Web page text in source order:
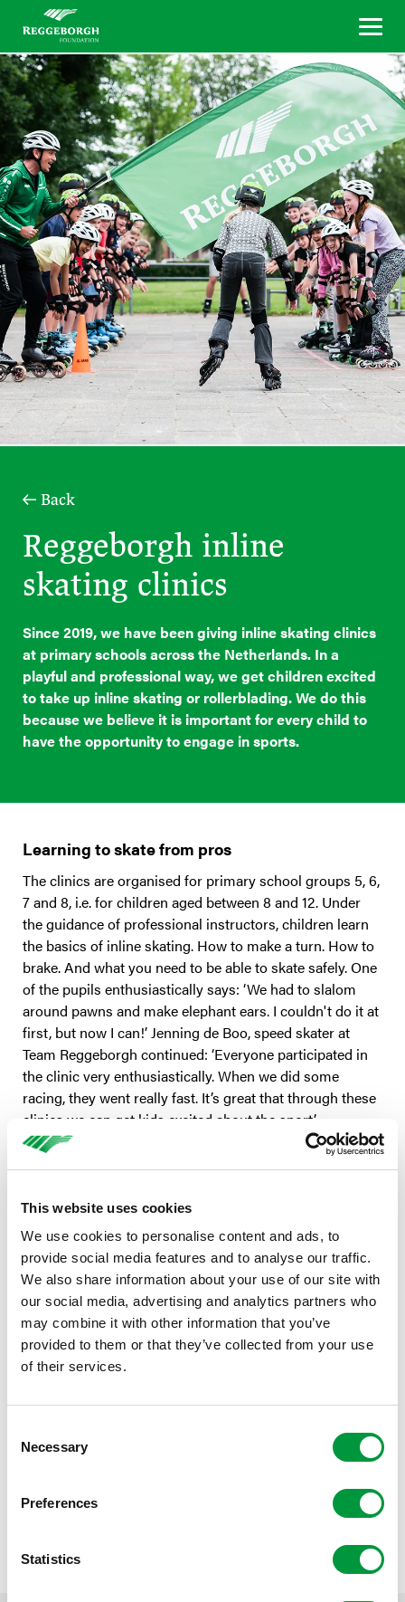
This website uses cookies
We use cookies to personalise content and ads, to
provide social media features and to analyse our traffic.
We also share information about your use of our site with
our social media, advertising and analytics partners who
may combine it with other information that you’ve
provided to them or that they’ve collected from your use
of their services.
Selection
Necessary
Preferences
Statistics
Back
Reggeborgh inline
skating clinics
Since 2019, we have been giving inline skating clinics
at primary schools across the Netherlands. In a
playful and professional way, we get children excited
to take up inline skating or rollerblading. We do this
because we believe it is important for every child to
have the opportunity to engage in sports.
Learning to skate from pros
The clinics are organised for primary school groups 5, 6,
7 and 8, i.e. for children aged between 8 and 12. Under
the guidance of professional instructors, children learn
the basics of inline skating. How to make a turn. How to
brake. And what you need to be able to skate safely. One
of the pupils enthusiastically says: ‘We had to slalom
around pawns and make elephant ears. I couldn't do it at
first, but now I can!’ Jenning de Boo, speed skater at
Team Reggeborgh continued: ‘Everyone participated in
the clinic very enthusiastically. When we did some
racing, they went really fast. It’s great that through these
clinics we can get kids excited about the sport.’
helmet is very important, but knee, elbow and wrist
guards are also useful. The Reggeborgh Skatebus takes
all the equipment, including skates, to the schoolyard or
inline skating track.